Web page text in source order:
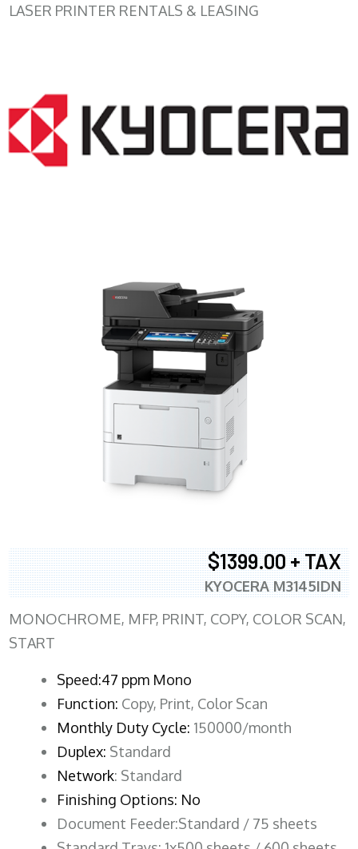
LASER PRINTER RENTALS & LEASING
$1399.00 + TAX
KYOCERA M3145IDN
MONOCHROME, MFP, PRINT, COPY, COLOR SCAN,
START
Speed:47 ppm Mono
Function: Copy, Print, Color Scan
Monthly Duty Cycle: 150000/month
Duplex: Standard
Network: Standard
Finishing Options: No
Document Feeder:Standard / 75 sheets